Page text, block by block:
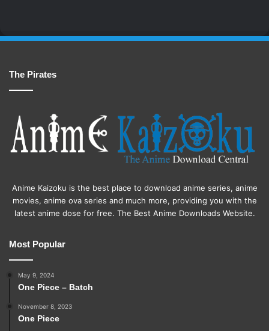
The Pirates
Anime Kaizoku is the best place to download anime series, anime
movies, anime ova series and much more, providing you with the
latest anime dose for free. The Best Anime Downloads Website.
Most Popular
May 9, 2024
One Piece – Batch
November 8, 2023
One Piece